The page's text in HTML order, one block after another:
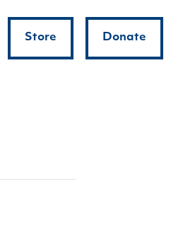
Store Donate